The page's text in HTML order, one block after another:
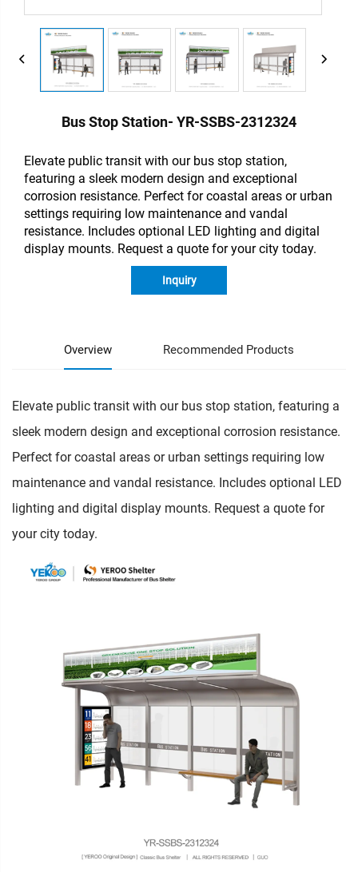
Bus Stop Station- YR-SSBS-2312324
Elevate public transit with our bus stop station,
featuring a sleek modern design and exceptional
corrosion resistance. Perfect for coastal areas or urban
settings requiring low maintenance and vandal
resistance. Includes optional LED lighting and digital
display mounts. Request a quote for your city today.
Inquiry
Overview Recommended Products
Elevate public transit with our bus stop station, featuring a
sleek modern design and exceptional corrosion resistance.
Perfect for coastal areas or urban settings requiring low
maintenance and vandal resistance. Includes optional LED
lighting and digital display mounts. Request a quote for
your city today.